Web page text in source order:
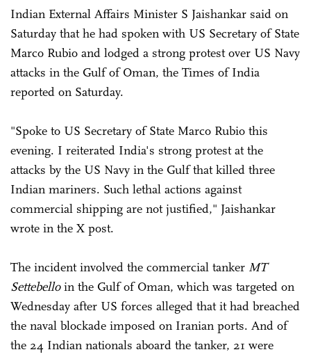
Indian External Affairs Minister S Jaishankar said on
Saturday that he had spoken with US Secretary of State
Marco Rubio and lodged a strong protest over US Navy
attacks in the Gulf of Oman, the Times of India
reported on Saturday.
"Spoke to US Secretary of State Marco Rubio this
evening. I reiterated India's strong protest at the
attacks by the US Navy in the Gulf that killed three
Indian mariners. Such lethal actions against
commercial shipping are not justified," Jaishankar
wrote in the X post.
The incident involved the commercial tanker MT
Settebelloin the Gulf of Oman, which was targeted on
Wednesday after US forces alleged that it had breached
the naval blockade imposed on Iranian ports. And of
the 24 Indian nationals aboard the tanker, 21 were